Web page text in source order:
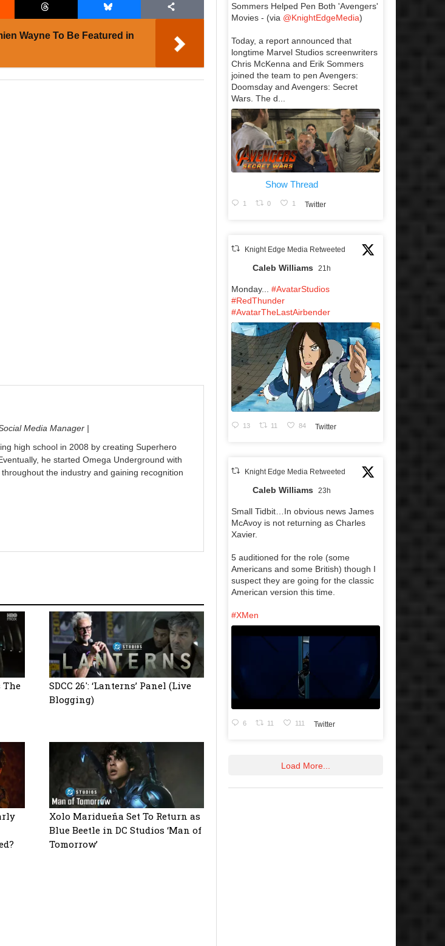
Wayne To Be Featured in
Media Manager |
high school in 2008 by creating Superhero
he started Omega Underground with
the industry and gaining recognition
The
SDCC 26′: ‘Lanterns’ Panel (Live
Blogging)
Xolo Maridueña Set To Return as
Blue Beetle in DC Studios ‘Man of
Tomorrow’
Sommers Helped Pen Both 'Avengers'
Movies - (via @KnightEdgeMedia)
Today, a report announced that
longtime Marvel Studios screenwriters
Chris McKenna and Erik Sommers
joined the team to pen Avengers:
Doomsday and Avengers: Secret
Wars. The d...
Show Thread
1 0 1 Twitter
Knight Edge Media Retweeted
Caleb Williams 21h
Monday... #AvatarStudios
#RedThunder
#AvatarTheLastAirbender
13 11 84 Twitter
Knight Edge Media Retweeted
Caleb Williams 23h
Small Tidbit…In obvious news James
McAvoy is not returning as Charles
Xavier.
5 auditioned for the role (some
Americans and some British) though I
suspect they are going for the classic
American version this time.
#XMen
6 11 111 Twitter
Load More...